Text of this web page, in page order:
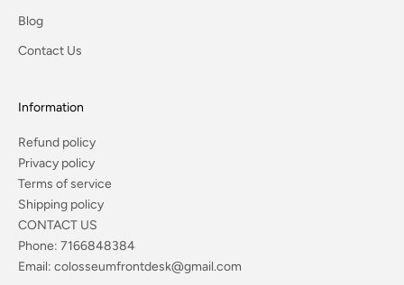
Blog
Contact Us
Information
Refund policy
Privacy policy
Terms of service
Shipping policy
CONTACT US
Phone: 7166848384
Email: colosseumfrontdesk@gmail.com